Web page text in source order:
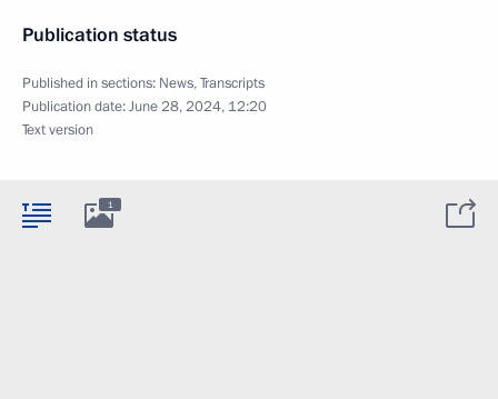
Publication status
Published in sections: News,Transcripts
Publication date:June 28, 2024, 12:20
Text version
1